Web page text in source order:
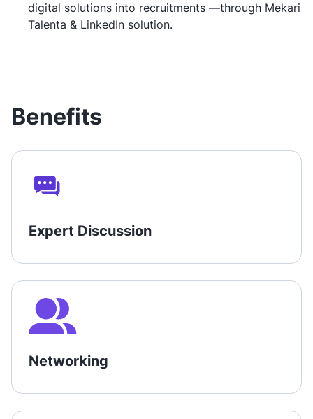
digital solutions into recruitments —through Mekari
Talenta & LinkedIn solution.
Benefits
Expert Discussion
Networking